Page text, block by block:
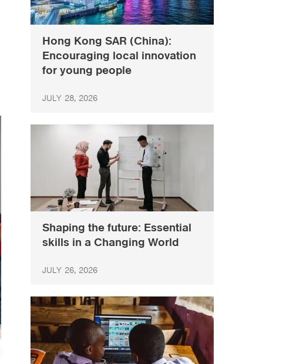
Hong Kong SAR (China):
Encouraging local innovation
for young people
JULY 28, 2026
Shaping the future: Essential
skills in a Changing World
JULY 26, 2026